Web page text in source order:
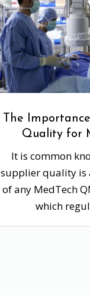
The
Quality for
It is common
supplier quality is
of any MedTech
which